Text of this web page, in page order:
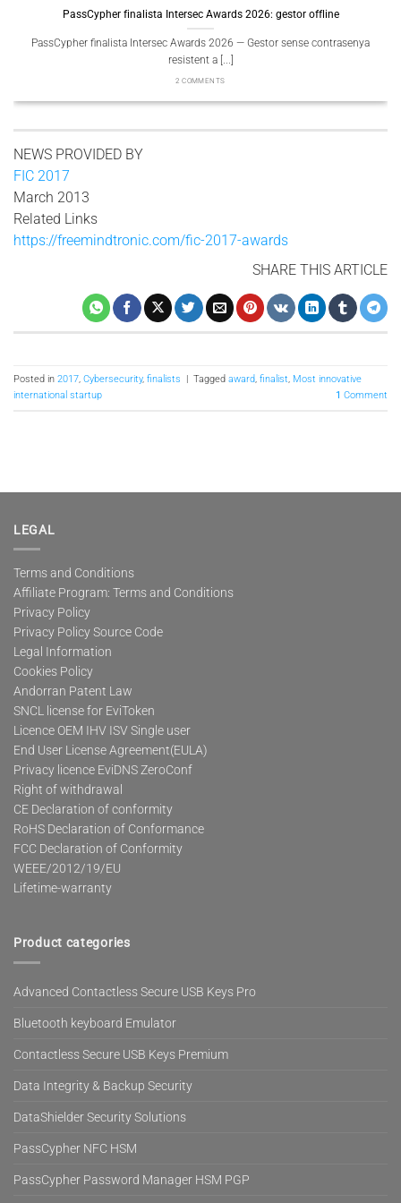
PassCypher finalista Intersec Awards 2026: gestor offline
PassCypher finalista Intersec Awards 2026 — Gestor sense contrasenya
resistent a [...]
2 COMMENTS
NEWS PROVIDED BY
FIC 2017
March 2013
Related Links
https://freemindtronic.com/fic-2017-awards
SHARE THIS ARTICLE
Posted in 2017, Cybersecurity, finalists Tagged award, finalist, Most innovative
international startup
1 Comment
LEGAL
Terms and Conditions
Affiliate Program: Terms and Conditions
Privacy Policy
Privacy Policy Source Code
Legal Information
Cookies Policy
Andorran Patent Law
SNCL license for EviToken
Licence OEM IHV ISV Single user
End User License Agreement(EULA)
Privacy licence EviDNS ZeroConf
Right of withdrawal
CE Declaration of conformity
RoHS Declaration of Conformance
FCC Declaration of Conformity
WEEE/2012/19/EU
Lifetime-warranty
Product categories
Advanced Contactless Secure USB Keys Pro
Bluetooth keyboard Emulator
Contactless Secure USB Keys Premium
Data Integrity & Backup Security
DataShielder Security Solutions
PassCypher NFC HSM
PassCypher Password Manager HSM PGP